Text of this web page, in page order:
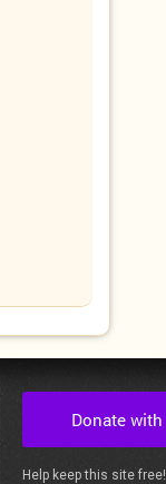
Help keep this site free!